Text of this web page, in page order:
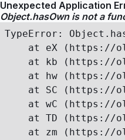
Unexpected Application
Object.hasOwn is not a
TypeError:
at eX (https://
at kb (https://
at hw (https://
at SC (https://
at wC (https://
at TD (https://
at zm (https://